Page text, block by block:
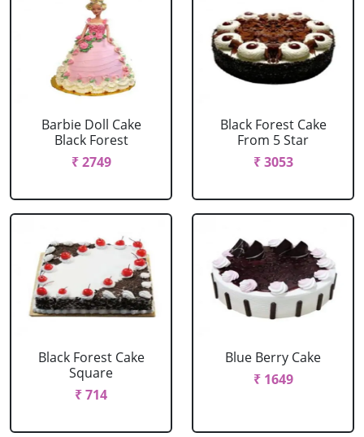
Barbie Doll Cake
Black Forest
₹ 2749
Black Forest Cake
From 5 Star
₹ 3053
Black Forest Cake
Square
₹ 714
Blue Berry Cake
₹ 1649